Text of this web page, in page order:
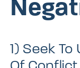
1) Seek